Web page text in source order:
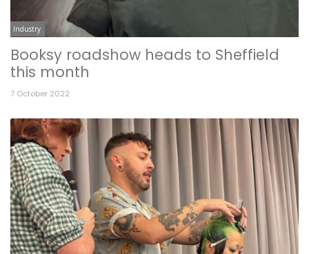
Industry
Booksy roadshow heads to Sheffield
this month
7 October 2022